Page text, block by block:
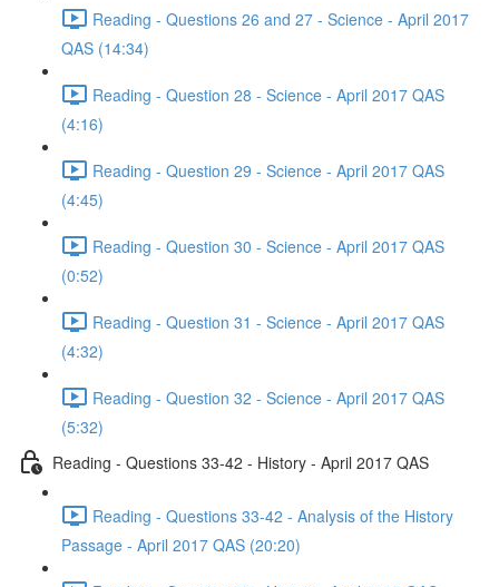
Reading - Questions 26 and 27 - Science - April 2017
QAS (14:34)
Reading - Question 28 - Science - April 2017 QAS
(4:16)
Reading - Question 29 - Science - April 2017 QAS
(4:45)
Reading - Question 30 - Science - April 2017 QAS
(0:52)
Reading - Question 31 - Science - April 2017 QAS
(4:32)
Reading - Question 32 - Science - April 2017 QAS
(5:32)
Reading - Questions 33-42 - History - April 2017 QAS
Reading - Questions 33-42 - Analysis of the History
Passage - April 2017 QAS (20:20)